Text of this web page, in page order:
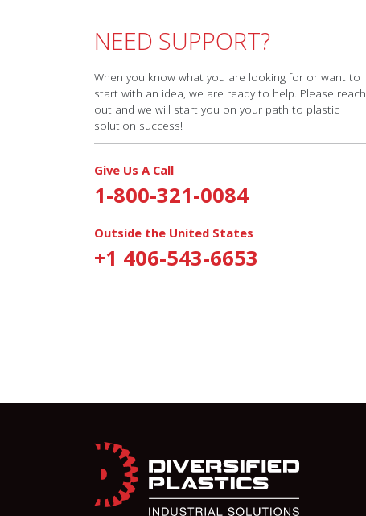
NEED SUPPORT?
When you know what you are looking for or want to
start with an idea, we are ready to help. Please reach
out and we will start you on your path to plastic
solution success!
Give Us A Call
1-800-321-0084
Outside the United States
+1 406-543-6653